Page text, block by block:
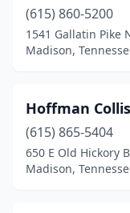
(615) 860-5200
1541 Gallatin Pike
Madison,
Hoffman
(615) 865-5404
650 E Old Hickory
Madison,